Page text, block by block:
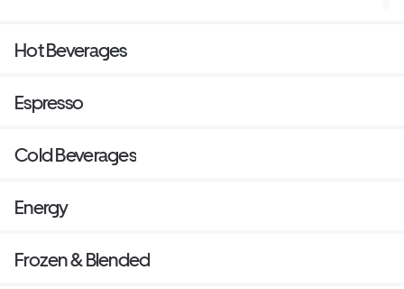
Hot Beverages
Espresso
Cold Beverages
Energy
Frozen & Blended